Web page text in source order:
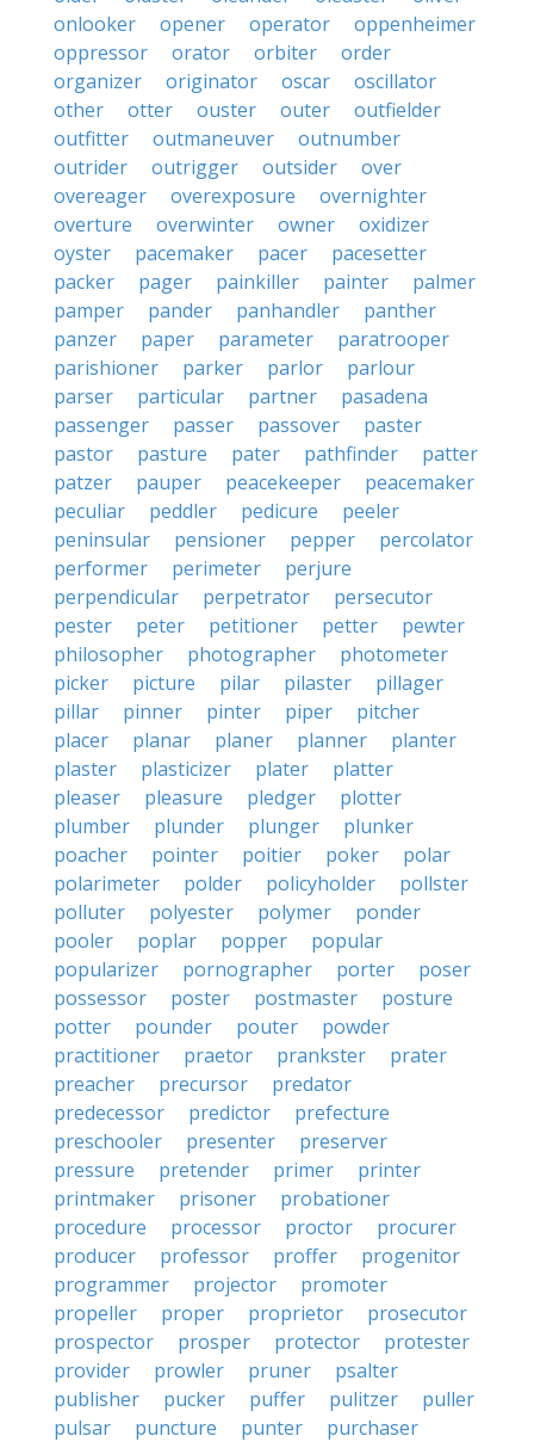
onlooker
opener operator
oppenheimer
oppressor
orator orbiter
order
organizer
originator oscar
oscillator
other
otter ouster outer
outfielder
outfitter
outmaneuver
outnumber
outrider
outrigger outsider
over
overeager
overexposure
overnighter
overture
overwinter owner
oxidizer
oyster
pacemaker pacer
pacesetter
packer
pager painkiller painter
palmer
pamper
pander panhandler
panther
panzer
paper parameter
paratrooper
parishioner
parker parlor
parlour
parser
particular partner
pasadena
passenger
passer passover
paster
pastor
pasture pater pathfinder
patter
patzer
pauper peacekeeper
peacemaker
peculiar
peddler pedicure
peeler
peninsular
pensioner pepper
percolator
performer
perimeter
perjure
perpendicular
perpetrator
persecutor
pester
peter petitioner petter
pewter
philosopher
photographer
photometer
picker
picture pilar pilaster
pillager
pillar
pinner pinter piper
pitcher
placer
planar planer planner
planter
plaster
plasticizer plater
platter
pleaser
pleasure pledger
plotter
plumber
plunder plunger
plunker
poacher
pointer poitier poker
polar
polarimeter
polder policyholder
pollster
polluter
polyester polymer
ponder
pooler
poplar popper
popular
popularizer
pornographer porter
poser
possessor
poster postmaster
posture
potter
pounder pouter
powder
practitioner
praetor prankster
prater
preacher
precursor
predator
predecessor
predictor
prefecture
preschooler
presenter
preserver
pressure
pretender primer
printer
printmaker
prisoner
probationer
procedure
processor proctor
procurer
producer
professor proffer
progenitor
programmer
projector
promoter
propeller
proper proprietor
prosecutor
prospector
prosper protector
protester
provider
prowler pruner
psalter
publisher
pucker puffer pulitzer
puller
pulsar
puncture punter
purchaser